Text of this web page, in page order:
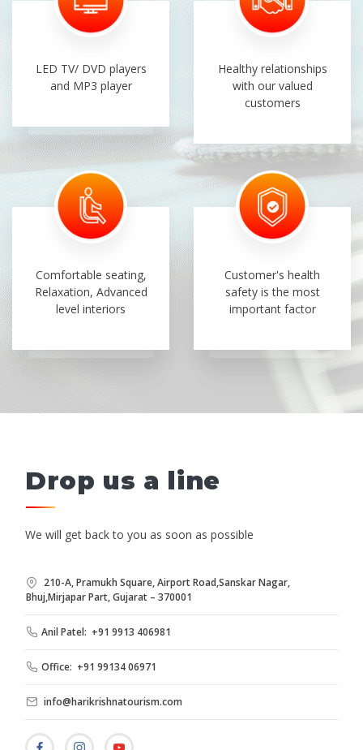
LED TV/ DVD players
and MP3 player
Healthy relationships
with our valued
customers
Comfortable seating,
Relaxation, Advanced
level interiors
Customer's health
safety is the most
important factor
Drop us a line
We will get back to you as soon as possible
210-A, Pramukh Square, Airport Road,Sanskar Nagar,
Bhuj,Mirjapar Part, Gujarat – 370001
Anil Patel: +91 9913 406981
Office: +91 99134 06971
info@harikrishnatourism.com